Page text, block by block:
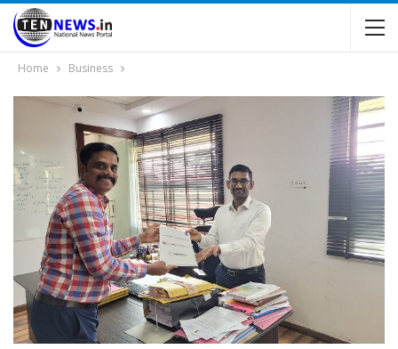
Home Business